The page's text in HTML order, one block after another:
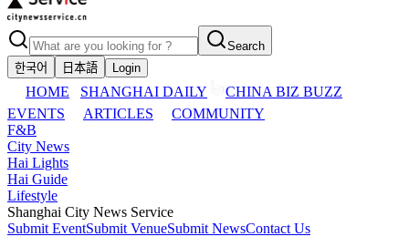
Search
한국어
日本語 Login
HOME SHANGHAI DAILY
CHINA BIZ BUZZ
EVENTS
ARTICLES
COMMUNITY
F&B
City News
Hai Lights
Hai Guide
Lifestyle
Shanghai City News Service
Submit EventSubmit VenueSubmit NewsContact Us